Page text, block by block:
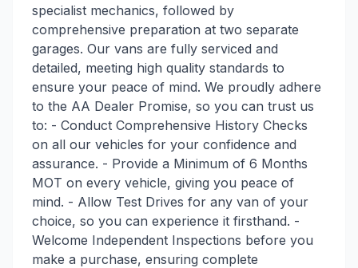
specialist mechanics, followed by
comprehensive preparation at two separate
garages. Our vans are fully serviced and
detailed, meeting high quality standards to
ensure your peace of mind. We proudly adhere
to the AA Dealer Promise, so you can trust us
to: - Conduct Comprehensive History Checks
on all our vehicles for your confidence and
assurance. - Provide a Minimum of 6 Months
MOT on every vehicle, giving you peace of
mind. - Allow Test Drives for any van of your
choice, so you can experience it firsthand. -
Welcome Independent Inspections before you
make a purchase, ensuring complete